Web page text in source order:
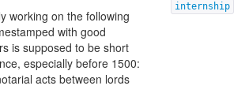
working on the following
with good
is supposed to be short
especially before 1500:
acts between lords
internship